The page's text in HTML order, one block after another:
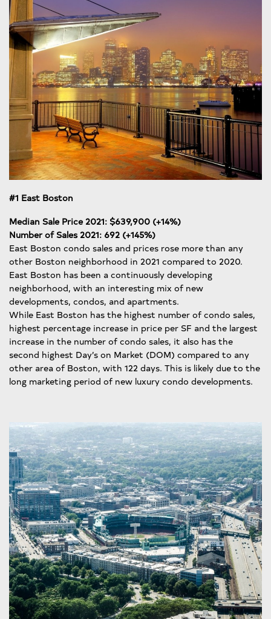
#1 East Boston
Median Sale Price 2021: $639,900 (+14%)
Number of Sales 2021: 692 (+145%)
East Boston condo sales and prices rose more than any
other Boston neighborhood in 2021 compared to 2020.
East Boston has been a continuously developing
neighborhood, with an interesting mix of new
developments, condos, and apartments.
While East Boston has the highest number of condo sales,
highest percentage increase in price per SF and the largest
increase in the number of condo sales, it also has the
second highest Day’s on Market (DOM) compared to any
other area of Boston, with 122 days. This is likely due to the
long marketing period of new luxury condo developments.